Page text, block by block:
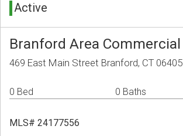
Active
Branford Area Commercial
469 East Main Street Branford, CT 06405
0 Bed 0 Baths
MLS# 24177556